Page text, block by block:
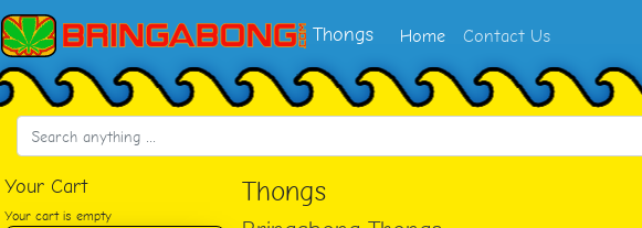
Thongs Home Contact Us
Your Cart
Your cart is empty
Thongs